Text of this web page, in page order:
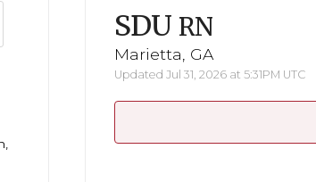
SDU RN
Marietta, GA
Updated Jul 31, 2026 at 5:31PM UTC